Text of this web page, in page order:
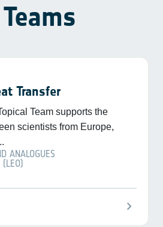
Transfer
Team supports the
scientists from Europe,
ANALOGUES
chevron_right